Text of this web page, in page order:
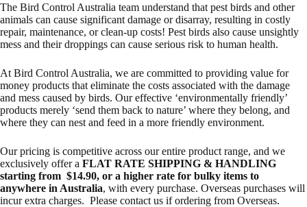
The Bird Control Australia team understand that pest birds and other
animals can cause significant damage or disarray, resulting in costly
repair, maintenance, or clean-up costs! Pest birds also cause unsightly
mess and their droppings can cause serious risk to human health.
At Bird Control Australia, we are committed to providing value for
money products that eliminate the costs associated with the damage
and mess caused by birds. Our effective ‘environmentally friendly’
products merely ‘send them back to nature’ where they belong, and
where they can nest and feed in a more friendly environment.
Our pricing is competitive across our entire product range, and we
exclusively offer a FLAT RATE SHIPPING & HANDLING
starting from $14.90, or a higher rate for bulky items to
anywhere in Australia, with every purchase. Overseas purchases will
incur extra charges. Please contact us if ordering from Overseas.